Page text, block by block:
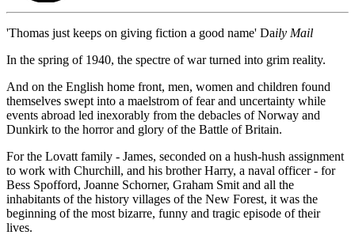
'Thomas just keeps on giving fiction a good name' Daily Mail
In the spring of 1940, the spectre of war turned into grim reality.
And on the English home front, men, women and children found
themselves swept into a maelstrom of fear and uncertainty while
events abroad led inexorably from the debacles of Norway and
Dunkirk to the horror and glory of the Battle of Britain.
For the Lovatt family - James, seconded on a hush-hush assignment
to work with Churchill, and his brother Harry, a naval officer - for
Bess Spofford, Joanne Schorner, Graham Smit and all the
inhabitants of the history villages of the New Forest, it was the
beginning of the most bizarre, funny and tragic episode of their
lives.